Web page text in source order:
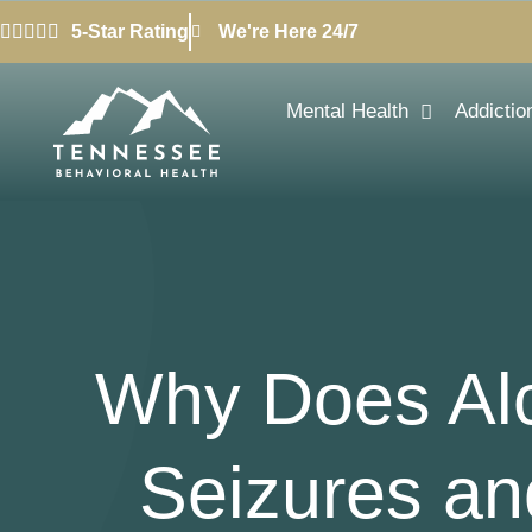
5-Star Rating We're Here 24/7
Mental Health
Why Does
Seizures